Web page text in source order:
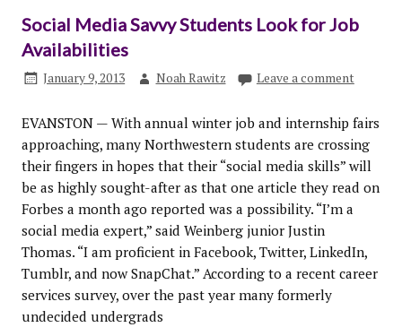
Social Media Savvy Students Look for Job
Availabilities
January 9, 2013 Noah Rawitz Leave a comment
EVANSTON — With annual winter job and internship fairs
approaching, many Northwestern students are crossing
their fingers in hopes that their “social media skills” will
be as highly sought-after as that one article they read on
Forbes a month ago reported was a possibility. “I’m a
social media expert,” said Weinberg junior Justin
Thomas. “I am proficient in Facebook, Twitter, LinkedIn,
Tumblr, and now SnapChat.” According to a recent career
services survey, over the past year many formerly
undecided undergrads